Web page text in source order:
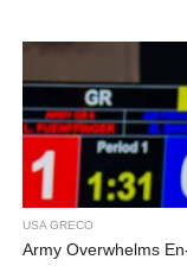
USA GRECO
Army Overwhelms